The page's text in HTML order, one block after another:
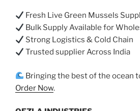
Fresh Live Green Mussels
Bulk Supply Available for
Strong Logistics & Cold Chain
Trusted supplier Across India
Bringing the best of the ocean
Order Now.